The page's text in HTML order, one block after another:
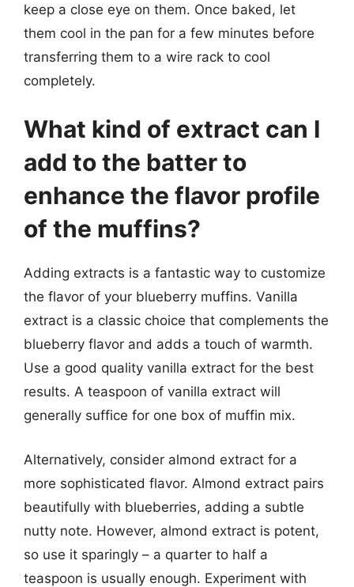
keep a close eye on them. Once baked, let
them cool in the pan for a few minutes before
transferring them to a wire rack to cool
completely.
What kind of extract can I
add to the batter to
enhance the flavor profile
of the muffins?
Adding extracts is a fantastic way to customize
the flavor of your blueberry muffins. Vanilla
extract is a classic choice that complements the
blueberry flavor and adds a touch of warmth.
Use a good quality vanilla extract for the best
results. A teaspoon of vanilla extract will
generally suffice for one box of muffin mix.
Alternatively, consider almond extract for a
more sophisticated flavor. Almond extract pairs
beautifully with blueberries, adding a subtle
nutty note. However, almond extract is potent,
so use it sparingly – a quarter to half a
teaspoon is usually enough. Experiment with